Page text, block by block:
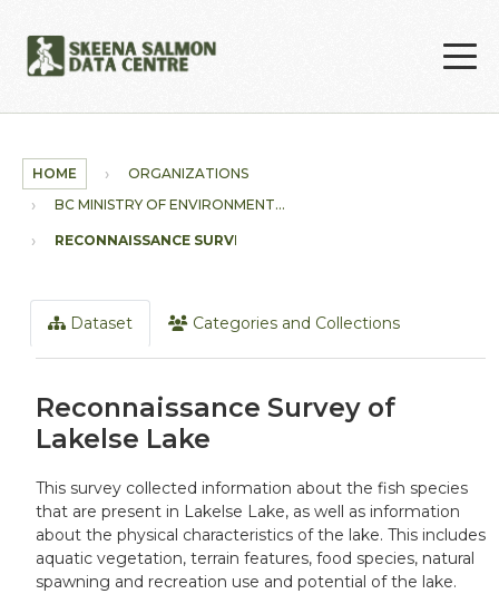
HOME
ORGANIZATIONS
BC MINISTRY OF ENVIRONMENT...
RECONNAISSANCE SURVEY OF...
Dataset Categories and Collections
Reconnaissance Survey of
Lakelse Lake
This survey collected information about the fish species
that are present in Lakelse Lake, as well as information
about the physical characteristics of the lake. This includes
aquatic vegetation, terrain features, food species, natural
spawning and recreation use and potential of the lake.